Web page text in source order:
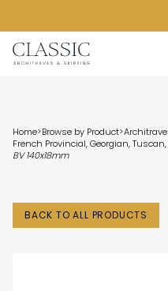
Home>Browse by Product>
French Provincial, Georgian,
BV 140x18mm
BACK TO ALL PRODUCTS